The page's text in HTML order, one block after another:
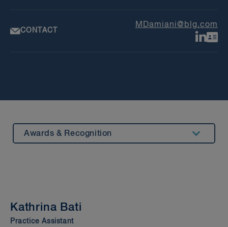
CONTACT
MDamiani@blg.com
Awards & Recognition
Kathrina Bati
Practice Assistant